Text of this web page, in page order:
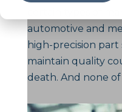
certain types of
automotive and
high-precision
maintain quality
death. And none